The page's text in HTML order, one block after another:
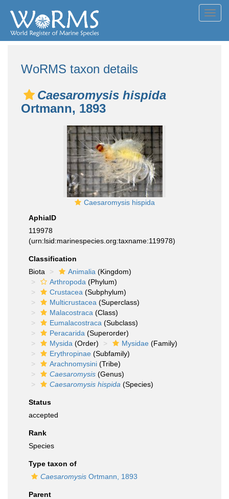
WoRMS taxon details
Caesaromysis hispida
Ortmann, 1893
Caesaromysis hispida
AphiaID
119978
(urn:lsid:marinespecies.org:taxname:119978)
Classification
Biota
Animalia (Kingdom)
Arthropoda (Phylum)
Crustacea (Subphylum)
Multicrustacea (Superclass)
Malacostraca (Class)
Eumalacostraca (Subclass)
Peracarida (Superorder)
Mysida (Order) Mysidae (Family)
Erythropinae (Subfamily)
Arachnomysini (Tribe)
Caesaromysis (Genus)
Caesaromysis hispida (Species)
Status
accepted
Rank
Species
Type taxon of
Caesaromysis Ortmann, 1893
Parent